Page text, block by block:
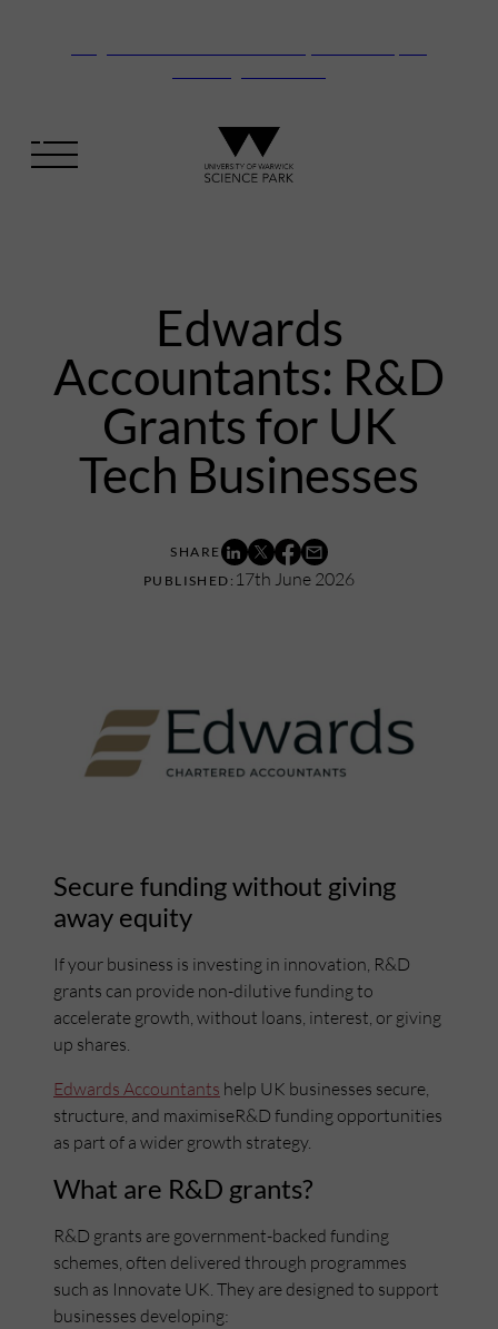
Edwards
Accountants: R&D
Grants for UK
Tech Businesses
17th June 2026
Secure funding without giving
away equity
If your business is investing in innovation, R&D
grants can provide non-dilutive funding to
accelerate growth, without loans, interest, or giving
up shares.
Edwards Accountants help UK businesses secure,
structure, and maximiseR&D funding opportunities
as part of a wider growth strategy.
What are R&D grants?
R&D grants are government-backed funding
schemes, often delivered through programmes
such as Innovate UK. They are designed to support
businesses developing: